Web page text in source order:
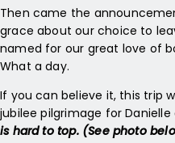
Then came the
grace about our choice to
named for our great love of
What a day.
If you can believe it, this trip
jubilee pilgrimage for
is hard to top. (See photo